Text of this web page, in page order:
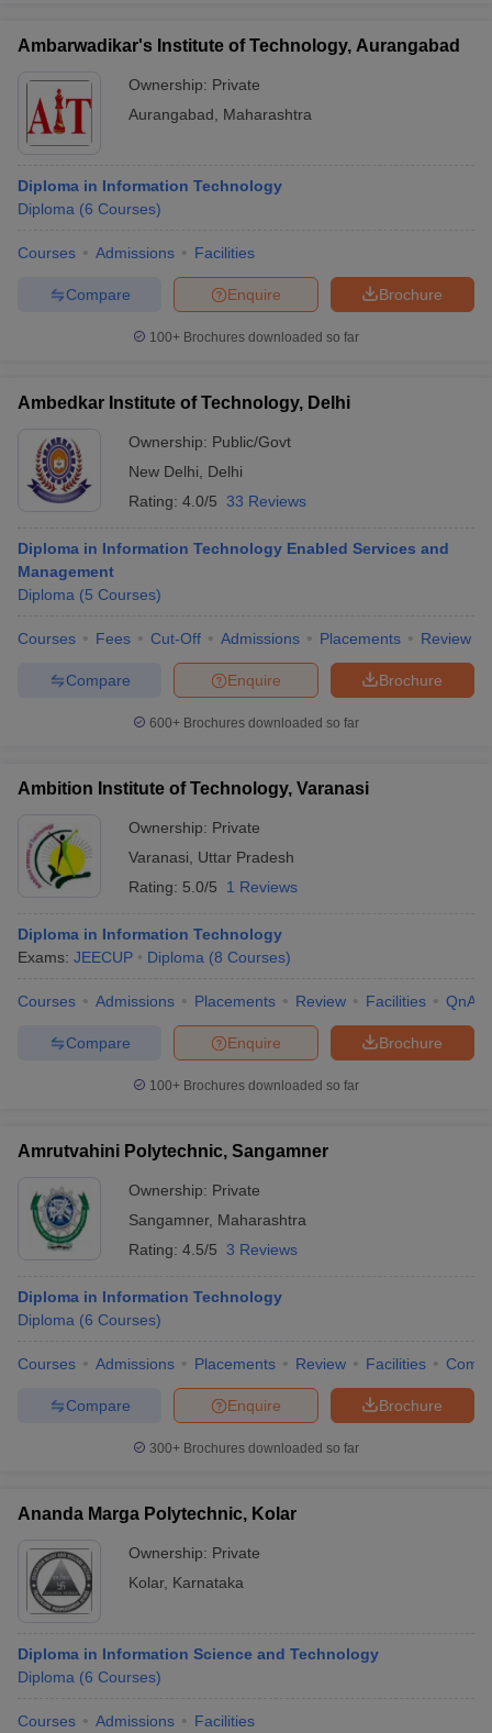
Ambarwadikar's Institute of Technology, Aurangabad
Ownership: Private
Aurangabad
Maharashtra
Diploma in Information Technology
Diploma (6 Courses)
Courses Admissions Facilities
Brochure
Enquire
Compare
100+ Brochures downloaded so far
Ambedkar Institute of Technology, Delhi
Ownership: Public/Govt
New Delhi
Delhi
Rating: 4.0/5 33 Reviews
Diploma in Information Technology Enabled Services and
Management
Diploma (5 Courses)
Courses Fees Cut-Off Admissions Placements Review
Brochure
Enquire
Compare
600+ Brochures downloaded so far
Ambition Institute of Technology, Varanasi
Ownership: Private
Varanasi
Uttar Pradesh
Rating: 5.0/5 1 Reviews
Diploma in Information Technology
Exams: JEECUP Diploma (8 Courses)
Courses Admissions Placements Review Facilities QnA
Brochure
Enquire
Compare
100+ Brochures downloaded so far
Amrutvahini Polytechnic, Sangamner
Ownership: Private
Sangamner, Maharashtra
Rating: 4.5/5 3 Reviews
Diploma in Information Technology
Diploma (6 Courses)
Courses Admissions Placements Review Facilities
Brochure
Enquire
Compare
300+ Brochures downloaded so far
Ananda Marga Polytechnic, Kolar
Ownership: Private
Kolar, Karnataka
Diploma in Information Science and Technology
Diploma (6 Courses)
Courses Admissions Facilities